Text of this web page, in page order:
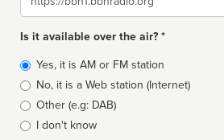
Is it available over the air? *
Broadcast
type
Yes, it is AM or FM station
No, it is a Web station (Internet)
Other (e.g: DAB)
I don't know